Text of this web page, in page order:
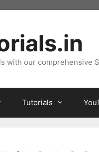
with our comprehensive
Tutorials